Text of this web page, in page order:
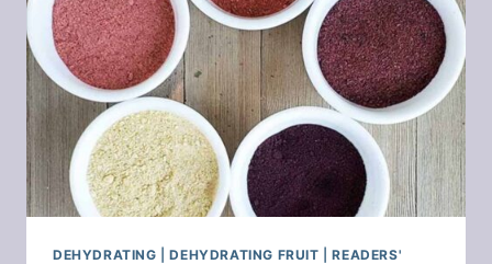
DEHYDRATING |DEHYDRATING FRUIT |READERS'